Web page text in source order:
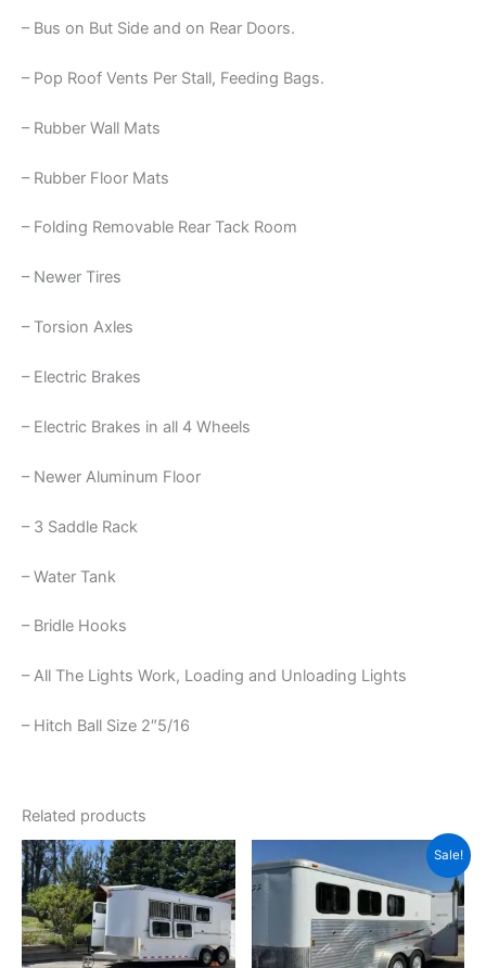
– Bus on But Side and on Rear Doors.
– Pop Roof Vents Per Stall, Feeding Bags.
– Rubber Wall Mats
– Rubber Floor Mats
– Folding Removable Rear Tack Room
– Newer Tires
– Torsion Axles
– Electric Brakes
– Electric Brakes in all 4 Wheels
– Newer Aluminum Floor
– 3 Saddle Rack
– Water Tank
– Bridle Hooks
– All The Lights Work, Loading and Unloading Lights
– Hitch Ball Size 2″5/16
Related products
Sale!
price
was:
$15,600.00.
Current
price
is: